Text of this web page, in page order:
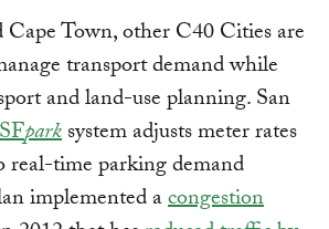
Town, other C40 Cities are
transport demand while
and land-use planning. San
SFparksystem adjusts meter rates
real-time parking demand
implemented acongestion